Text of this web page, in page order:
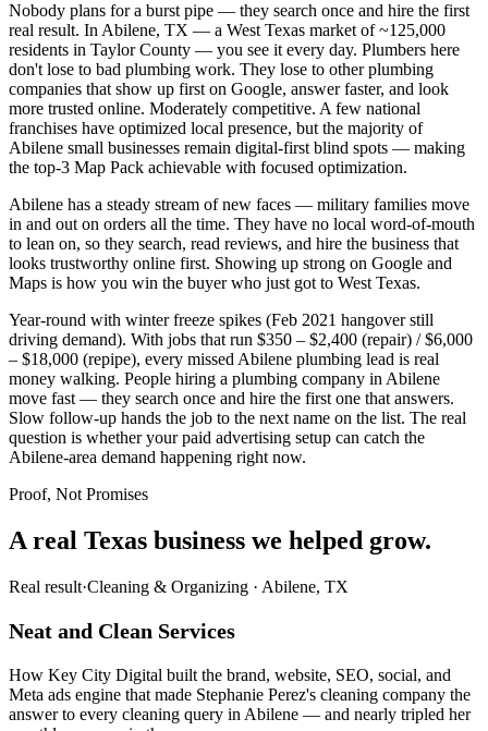
Nobody plans for a burst pipe — they search once and hire the first
real result. In Abilene, TX — a West Texas market of ~125,000
residents in Taylor County — you see it every day. Plumbers here
don't lose to bad plumbing work. They lose to other plumbing
companies that show up first on Google, answer faster, and look
more trusted online. Moderately competitive. A few national
franchises have optimized local presence, but the majority of
Abilene small businesses remain digital-first blind spots — making
the top-3 Map Pack achievable with focused optimization.
Abilene has a steady stream of new faces — military families move
in and out on orders all the time. They have no local word-of-mouth
to lean on, so they search, read reviews, and hire the business that
looks trustworthy online first. Showing up strong on Google and
Maps is how you win the buyer who just got to West Texas.
Year-round with winter freeze spikes (Feb 2021 hangover still
driving demand). With jobs that run $350 – $2,400 (repair) / $6,000
– $18,000 (repipe), every missed Abilene plumbing lead is real
money walking. People hiring a plumbing company in Abilene
move fast — they search once and hire the first one that answers.
Slow follow-up hands the job to the next name on the list. The real
question is whether your paid advertising setup can catch the
Abilene-area demand happening right now.
Proof, Not Promises
A real Texas business we helped grow.
Real result·Cleaning & Organizing · Abilene, TX
Neat and Clean Services
How Key City Digital built the brand, website, SEO, social, and
Meta ads engine that made Stephanie Perez's cleaning company the
answer to every cleaning query in Abilene — and nearly tripled her